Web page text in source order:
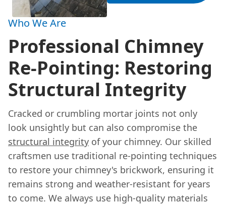
Who We Are
Professional Chimney
Re-Pointing: Restoring
Structural Integrity
Cracked or crumbling mortar joints not only
look unsightly but can also compromise the
structural integrity of your chimney. Our skilled
craftsmen use traditional re-pointing techniques
to restore your chimney's brickwork, ensuring it
remains strong and weather-resistant for years
to come. We always use high-quality materials